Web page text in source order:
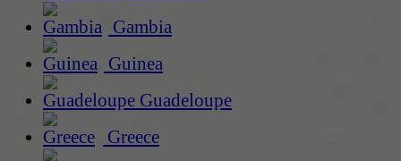
Gambia
Guinea
Guadeloupe
Greece